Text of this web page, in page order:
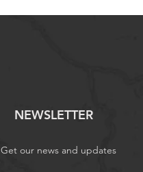
NEWSLETTER
Get our news and updates